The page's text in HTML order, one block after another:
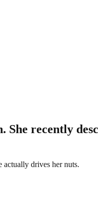
recently
actually drives her nuts.